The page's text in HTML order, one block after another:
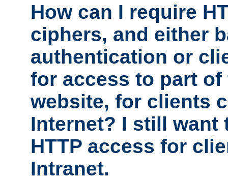
How can I require
ciphers, and either
authentication or
for access to part of
website, for clients
Internet? I still want
HTTP access for
Intranet.